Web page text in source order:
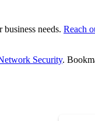
business needs. Reach
Security.